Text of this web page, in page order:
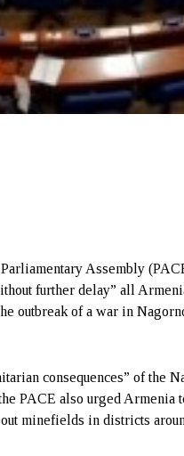
Assembly
further delay” all
outbreak of a war in
consequences” of the
PACE also urged Armenia
minefields in districts